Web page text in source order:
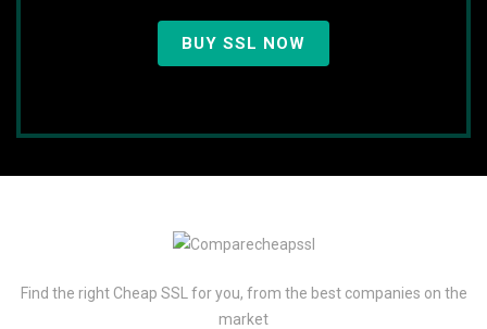
BUY SSL NOW
Find the right Cheap SSL for you, from the best companies on the
market